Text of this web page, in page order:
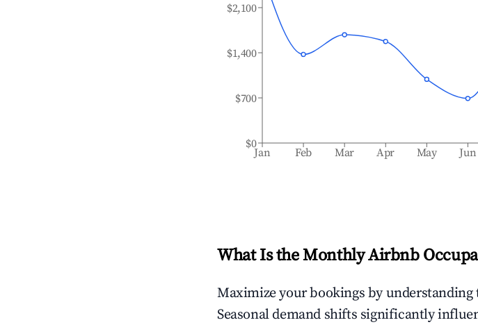
Jan Feb Mar Apr May Jun
$0
$700
$1,400
$2,100
What Is the Monthly Airbnb
Maximize your bookings by
Seasonal demand shifts significantly